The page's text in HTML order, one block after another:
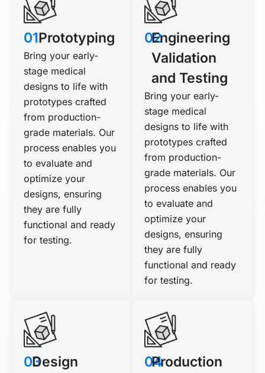
01Prototyping
Bring your early-
stage medical
designs to life with
prototypes crafted
from production-
grade materials. Our
process enables you
to evaluate and
optimize your
designs, ensuring
they are fully
functional and ready
for testing.
02
Engineering
Validation
and Testing
Bring your early-
stage medical
designs to life with
prototypes crafted
from production-
grade materials. Our
process enables you
to evaluate and
optimize your
designs, ensuring
they are fully
functional and ready
for testing.
03Design
04
Production